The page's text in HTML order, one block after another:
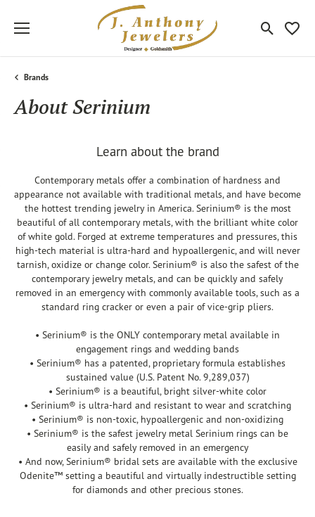
Toggle
Brands
About Serinium
Learn about the brand
Contemporary metals offer a combination of hardness and
appearance not available with traditional metals, and have become
the hottest trending jewelry in America. Serinium® is the most
beautiful of all contemporary metals, with the brilliant white color
of white gold. Forged at extreme temperatures and pressures, this
high-tech material is ultra-hard and hypoallergenic, and will never
tarnish, oxidize or change color. Serinium® is also the safest of the
contemporary jewelry metals, and can be quickly and safely
removed in an emergency with commonly available tools, such as a
standard ring cracker or even a pair of vice-grip pliers.
• Serinium® is the ONLY contemporary metal available in
engagement rings and wedding bands
• Serinium® has a patented, proprietary formula establishes
sustained value (U.S. Patent No. 9,289,037)
• Serinium® is a beautiful, bright silver-white color
• Serinium® is ultra-hard and resistant to wear and scratching
• Serinium® is non-toxic, hypoallergenic and non-oxidizing
• Serinium® is the safest jewelry metal Serinium rings can be
easily and safely removed in an emergency
• And now, Serinium® bridal sets are available with the exclusive
Odenite™ setting a beautiful and virtually indestructible setting
for diamonds and other precious stones.